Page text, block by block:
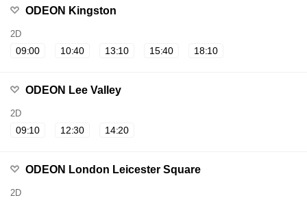
ODEON Kingston
2D
09:00 10:40 13:10 15:40 18:10
ODEON Lee Valley
2D
09:10 12:30 14:20
ODEON London Leicester Square
2D